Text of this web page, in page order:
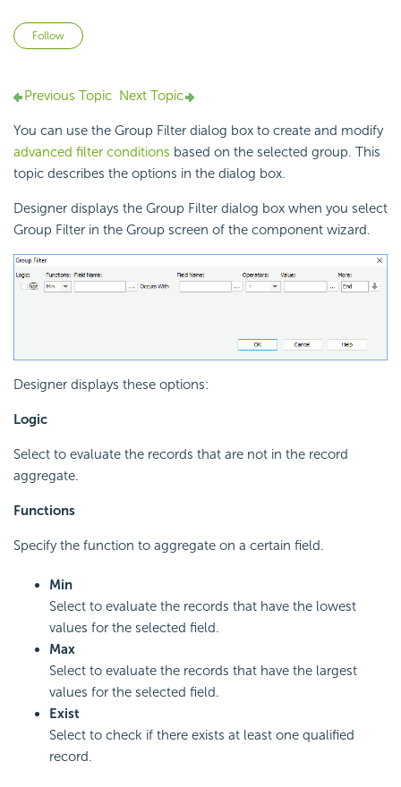
Follow
Previous Topic Next Topic
You can use the Group Filter dialog box to create and modify
advanced filter conditions based on the selected group. This
topic describes the options in the dialog box.
Designer displays the Group Filter dialog box when you select
Group Filter in the Group screen of the component wizard.
Designer displays these options:
Logic
Select to evaluate the records that are not in the record
aggregate.
Functions
Specify the function to aggregate on a certain field.
Min
Select to evaluate the records that have the lowest
values for the selected field.
Max
Select to evaluate the records that have the largest
values for the selected field.
Exist
Select to check if there exists at least one qualified
record.